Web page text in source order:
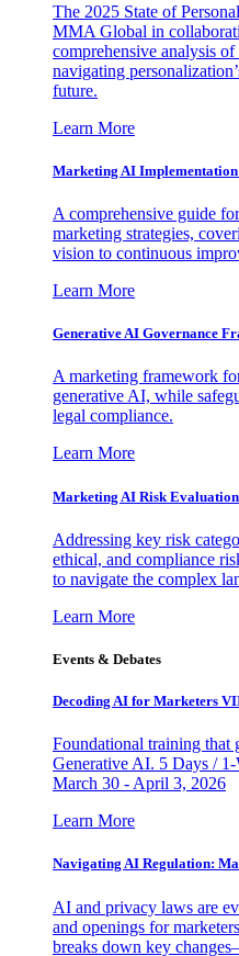
The 2025 State of
MMA Global in
comprehensive analysis
navigating
future.
Learn More
Marketing AI
A comprehensive guide
marketing strategies,
vision to continuous
Learn More
Generative AI Governance
A marketing framework
generative AI, while
legal compliance.
Learn More
Marketing AI Risk
Addressing key risk
ethical, and compliance
to navigate the complex
Learn More
Events & Debates
Decoding AI for Marketers
Foundational training that
Generative AI. 5 Days /
March 30 - April 3, 2026
Learn More
Navigating AI Regulation:
AI and privacy laws are
and openings for
breaks down key